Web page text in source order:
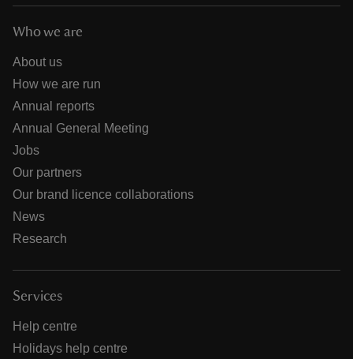
Who we are
About us
How we are run
Annual reports
Annual General Meeting
Jobs
Our partners
Our brand licence collaborations
News
Research
Services
Help centre
Holidays help centre